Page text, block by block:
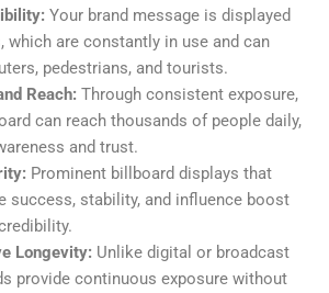
Your brand message is displayed
which are constantly in use and can
pedestrians, and tourists.
Reach: Through consistent exposure,
can reach thousands of people daily,
and trust.
Prominent billboard displays that
success, stability, and influence boost
Longevity: Unlike digital or broadcast
provide continuous exposure without